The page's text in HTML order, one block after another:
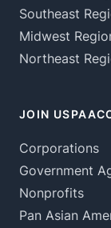
Southeast
Midwest
Northeast
JOIN
Corporations
Government
Nonprofits
Pan Asian